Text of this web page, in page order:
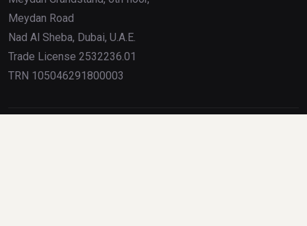
Meydan Road
Nad Al Sheba, Dubai, U.A.E.
Trade License 2532236.01
TRN 105046291800003